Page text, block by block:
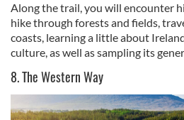
may combine it with other
provided to them or that they’ve
of their services.
Along the trail, you will encounter
hike through forests and fields,
coasts, learning a little about
culture, as well as sampling its
8. The Western Way